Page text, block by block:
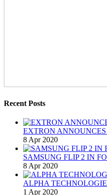
Recent Posts
EXTRON
8 Apr 2020
SAMSUNG FLIP 2 IN
8 Apr 2020
ALPHA
1 Apr 2020